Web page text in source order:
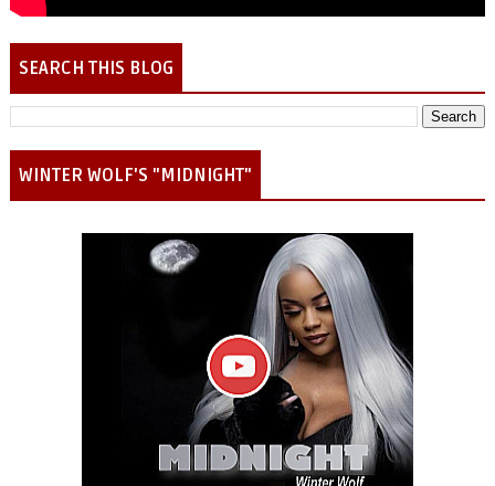
SEARCH THIS BLOG
WINTER WOLF'S "MIDNIGHT"